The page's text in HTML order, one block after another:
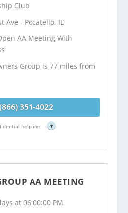
Club
Ave - Pocatello, ID
AA Meeting With
Group is 77 miles from
351-4022
helpline ?
AA MEETING
at 06:00:00 PM